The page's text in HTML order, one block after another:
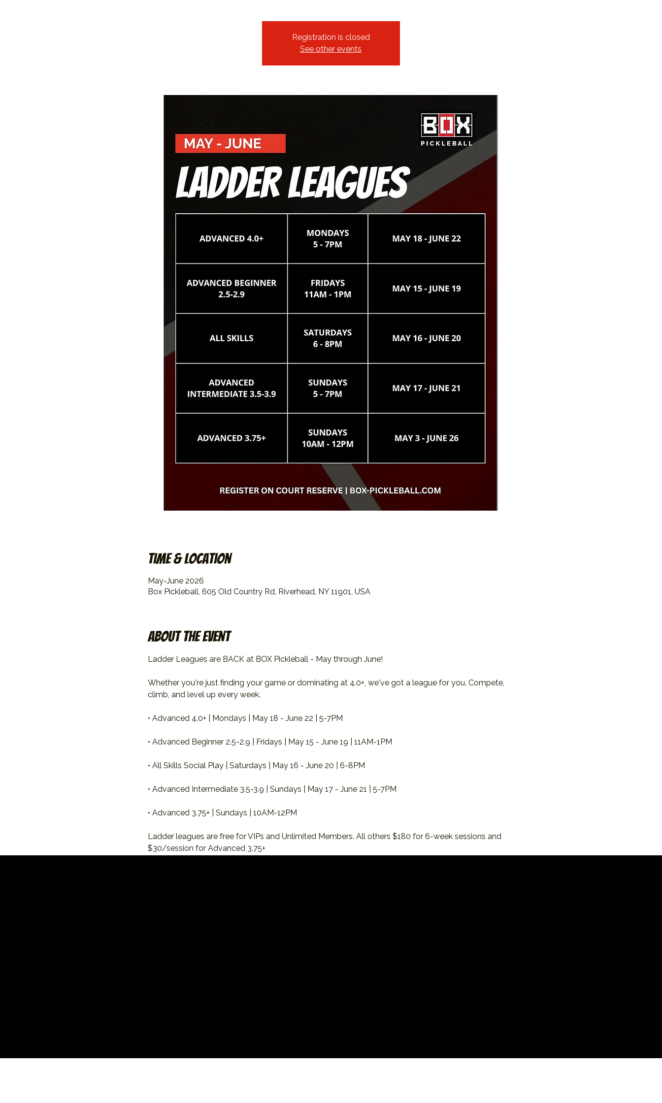
Registration is closed
See other events
Time & Location
May-June 2026
Box Pickleball, 605 Old Country Rd, Riverhead, NY 11901, USA
About the event
Ladder Leagues are BACK at BOX Pickleball - May through June!
Whether you're just finding your game or dominating at 4.0+, we've got a league for you. Compete,
climb, and level up every week.
• Advanced 4.0+ | Mondays | May 18 - June 22 | 5-7PM
• Advanced Beginner 2.5-2.9 | Fridays | May 15 - June 19 | 11AM-1PM
• All Skills Social Play | Saturdays | May 16 - June 20 | 6-8PM
• Advanced Intermediate 3.5-3.9 | Sundays | May 17 - June 21 | 5-7PM
• Advanced 3.75+ | Sundays | 10AM-12PM
Ladder leagues are free for VIPs and Unlimited Members. All others $180 for 6-week sessions and
$30/session for Advanced 3.75+